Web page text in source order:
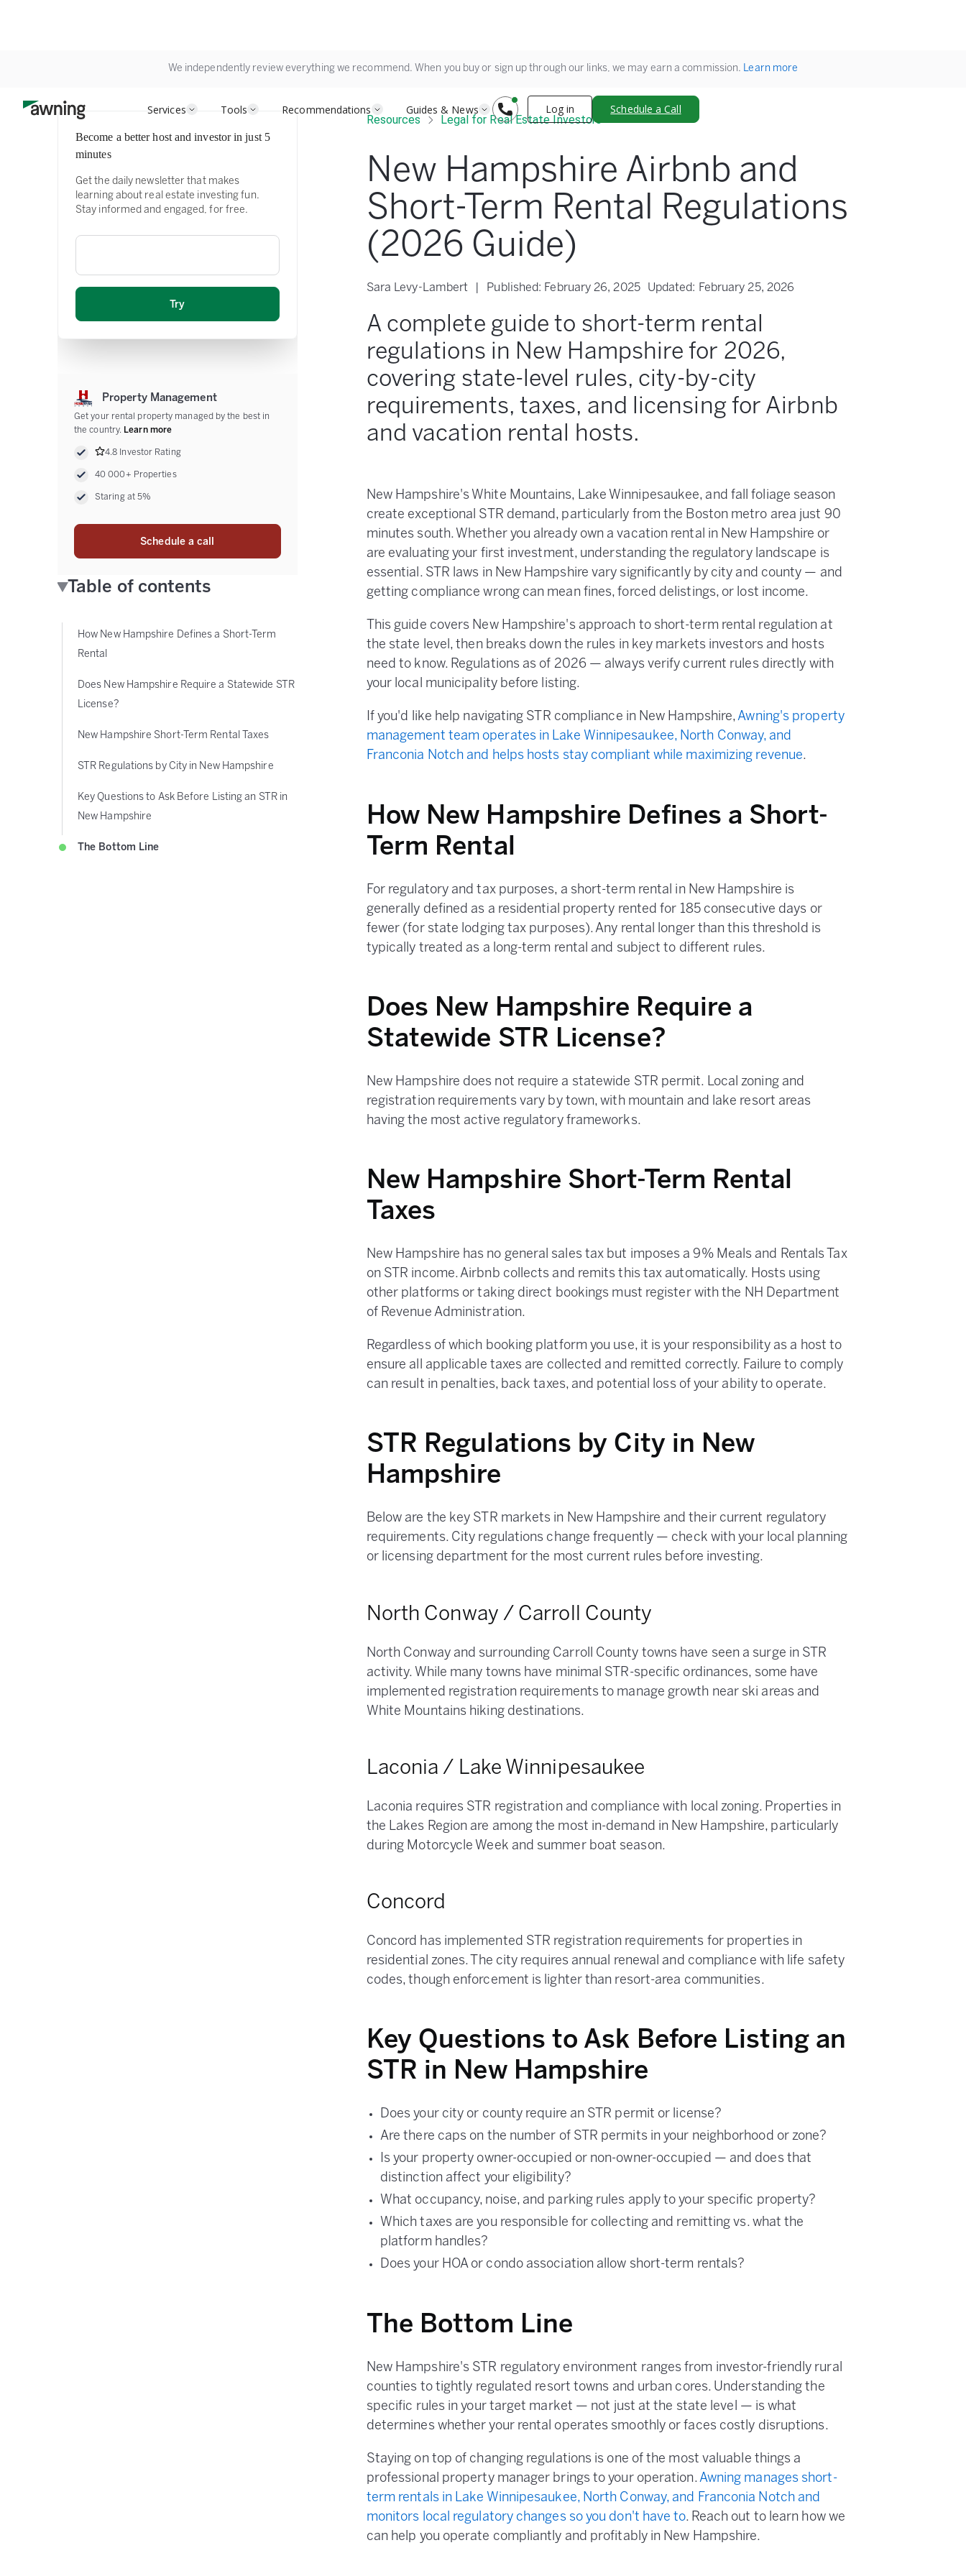
We independently review everything we recommend. When you buy or sign up through our links, we may earn a commission. Learn more
Services Tools Recommendations Guides & News Log in Schedule a Call
Become a better host and investor in just 5
minutes
Get the daily newsletter that makes
learning about real estate investing fun.
Stay informed and engaged, for free.
Property Management
Get your rental property managed by the best in
the country.
Learn more
4.8 Investor Rating
40 000+ Properties
Staring at 5%
Schedule a call
Table of contents
How New Hampshire Defines a Short-Term
Rental
Does New Hampshire Require a Statewide STR
License?
New Hampshire Short-Term Rental Taxes
STR Regulations by City in New Hampshire
Key Questions to Ask Before Listing an STR in
New Hampshire
The Bottom Line
Resources Legal for Real Estate Investors
New Hampshire Airbnb and
Short-Term Rental Regulations
(2026 Guide)
Sara Levy-Lambert Published: February 26, 2025 Updated: February 25, 2026
A complete guide to short-term rental
regulations in New Hampshire for 2026,
covering state-level rules, city-by-city
requirements, taxes, and licensing for Airbnb
and vacation rental hosts.
New Hampshire's White Mountains, Lake Winnipesaukee, and fall foliage season
create exceptional STR demand, particularly from the Boston metro area just 90
minutes south. Whether you already own a vacation rental in New Hampshire or
are evaluating your first investment, understanding the regulatory landscape is
essential. STR laws in New Hampshire vary significantly by city and county — and
getting compliance wrong can mean fines, forced delistings, or lost income.
This guide covers New Hampshire's approach to short-term rental regulation at
the state level, then breaks down the rules in key markets investors and hosts
need to know. Regulations as of 2026 — always verify current rules directly with
your local municipality before listing.
If you'd like help navigating STR compliance in New Hampshire,Awning's property
management team operates in Lake Winnipesaukee, North Conway, and
Franconia Notch and helps hosts stay compliant while maximizing revenue.
How New Hampshire Defines a Short-
Term Rental
For regulatory and tax purposes, a short-term rental in New Hampshire is
generally defined as a residential property rented for 185 consecutive days or
fewer (for state lodging tax purposes). Any rental longer than this threshold is
typically treated as a long-term rental and subject to different rules.
Does New Hampshire Require a
Statewide STR License?
New Hampshire does not require a statewide STR permit. Local zoning and
registration requirements vary by town, with mountain and lake resort areas
having the most active regulatory frameworks.
New Hampshire Short-Term Rental
Taxes
New Hampshire has no general sales tax but imposes a 9% Meals and Rentals Tax
on STR income. Airbnb collects and remits this tax automatically. Hosts using
other platforms or taking direct bookings must register with the NH Department
of Revenue Administration.
Regardless of which booking platform you use, it is your responsibility as a host to
ensure all applicable taxes are collected and remitted correctly. Failure to comply
can result in penalties, back taxes, and potential loss of your ability to operate.
STR Regulations by City in New
Hampshire
Below are the key STR markets in New Hampshire and their current regulatory
requirements. City regulations change frequently — check with your local planning
or licensing department for the most current rules before investing.
North Conway / Carroll County
North Conway and surrounding Carroll County towns have seen a surge in STR
activity. While many towns have minimal STR-specific ordinances, some have
implemented registration requirements to manage growth near ski areas and
White Mountains hiking destinations.
Laconia / Lake Winnipesaukee
Laconia requires STR registration and compliance with local zoning. Properties in
the Lakes Region are among the most in-demand in New Hampshire, particularly
during Motorcycle Week and summer boat season.
Concord
Concord has implemented STR registration requirements for properties in
residential zones. The city requires annual renewal and compliance with life safety
codes, though enforcement is lighter than resort-area communities.
Key Questions to Ask Before Listing an
STR in New Hampshire
Does your city or county require an STR permit or license?
Are there caps on the number of STR permits in your neighborhood or zone?
Is your property owner-occupied or non-owner-occupied — and does that
distinction affect your eligibility?
What occupancy, noise, and parking rules apply to your specific property?
Which taxes are you responsible for collecting and remitting vs. what the
platform handles?
Does your HOA or condo association allow short-term rentals?
The Bottom Line
New Hampshire's STR regulatory environment ranges from investor-friendly rural
counties to tightly regulated resort towns and urban cores. Understanding the
specific rules in your target market — not just at the state level — is what
determines whether your rental operates smoothly or faces costly disruptions.
Staying on top of changing regulations is one of the most valuable things a
professional property manager brings to your operation.Awning manages short-
term rentals in Lake Winnipesaukee, North Conway, and Franconia Notch and
monitors local regulatory changes so you don't have to. Reach out to learn how we
can help you operate compliantly and profitably in New Hampshire.